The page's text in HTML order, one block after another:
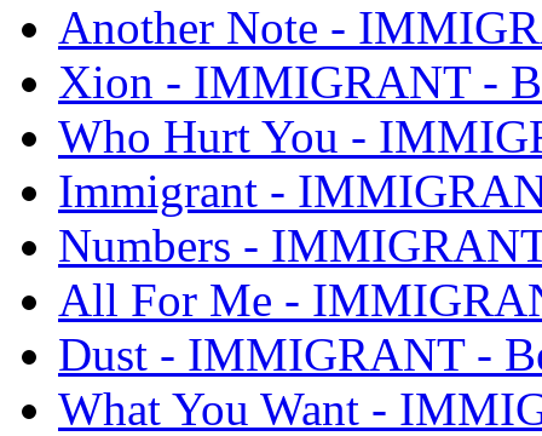
Another Note -
Xion - IMMIGRANT -
Who Hurt You -
Immigrant -
Numbers -
All For Me -
Dust - IMMIGRANT -
What You Want -